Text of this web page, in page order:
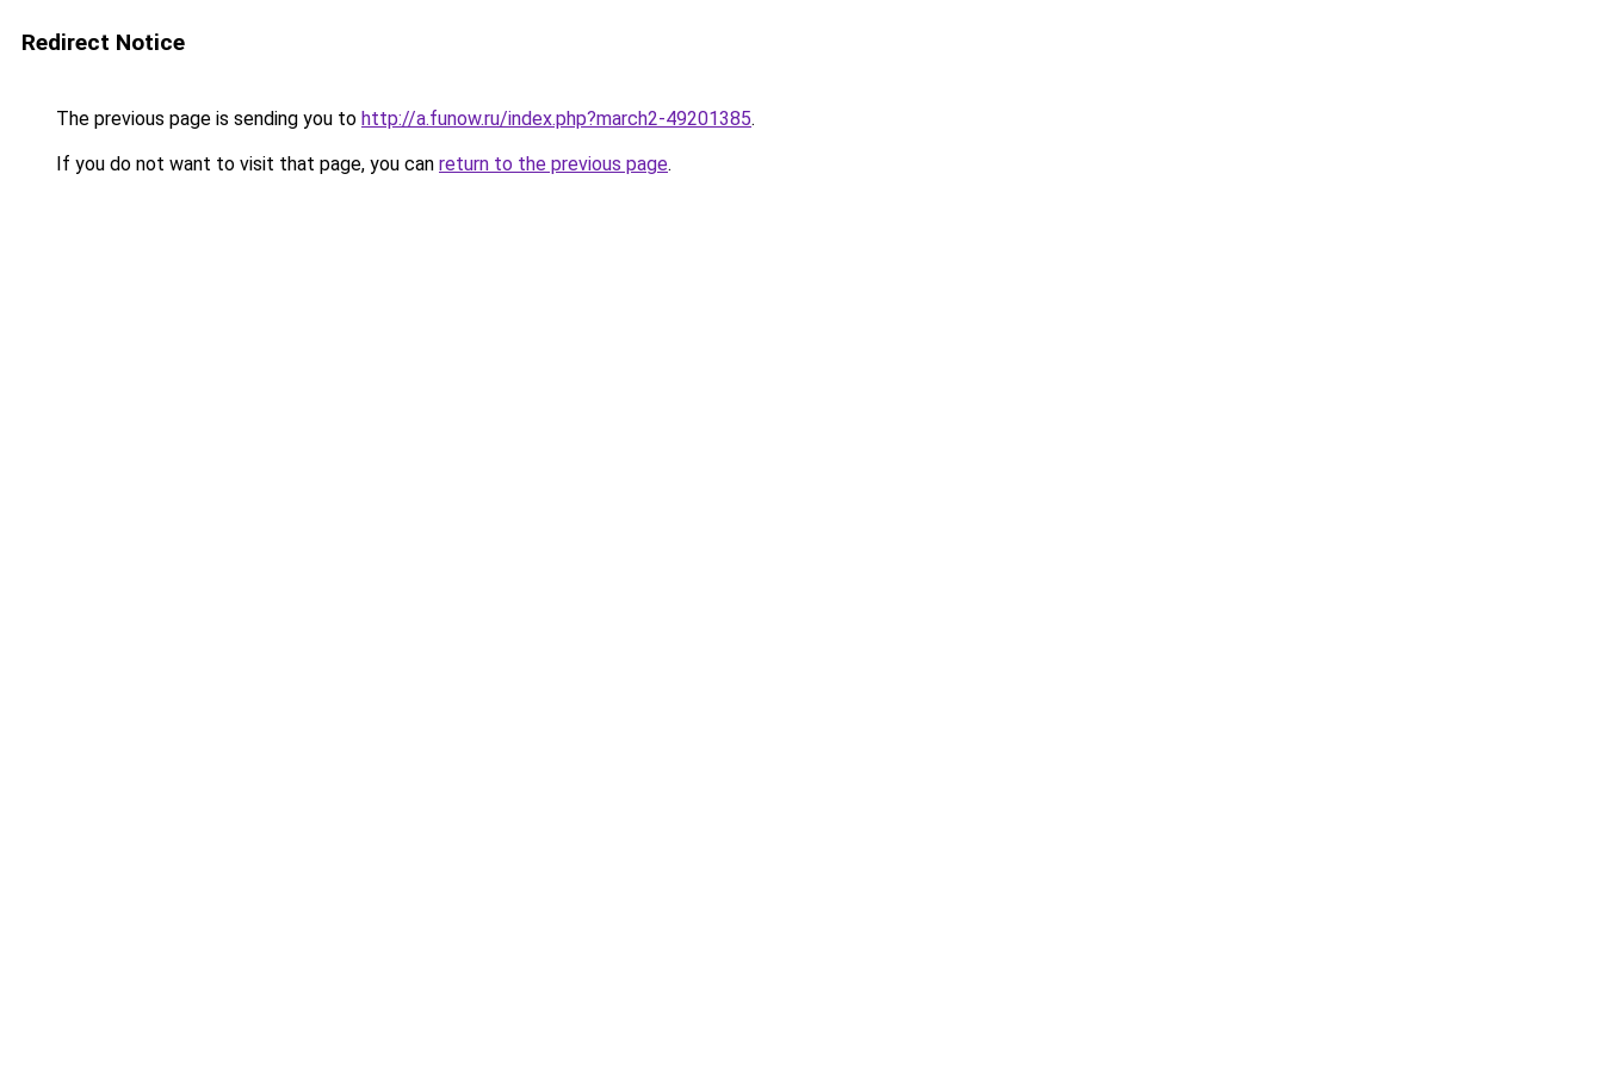
Redirect Notice
The previous page is sending you to http://a.funow.ru/index.php?march2-49201385.
If you do not want to visit that page, you can return to the previous page.